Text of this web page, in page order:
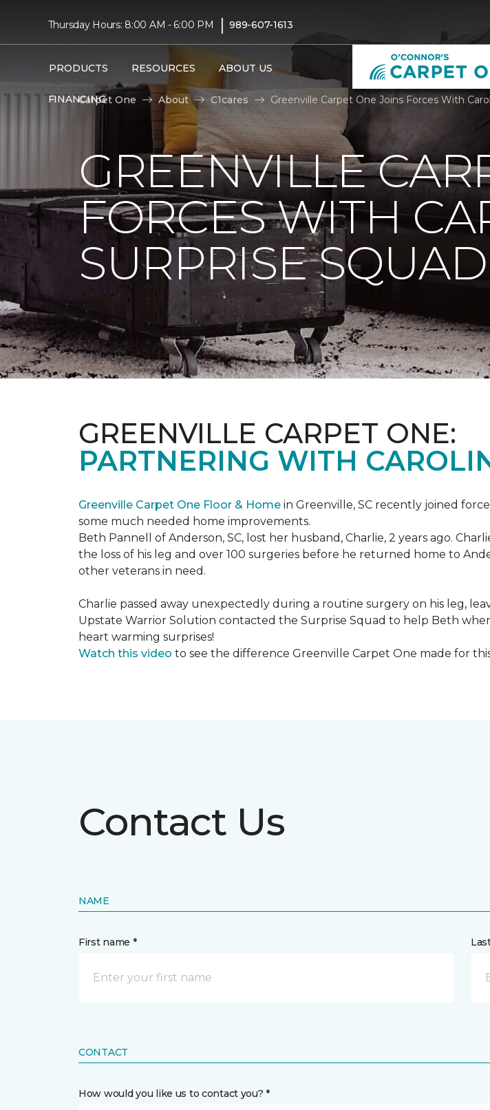
Thursday Hours: 8:00 AM - 6:00 PM | 989-607-1613
PRODUCTS RESOURCES ABOUT US
FINANCINGCarpet One
About C1cares Greenville Carpet One Joins Forces With
GREENVILLE
FORCES WITH
SURPRISE SQUAD
GREENVILLE CARPET ONE:
PARTNERING WITH
Greenville Carpet One Floor & Home in Greenville, SC recently joined
some much needed home improvements.
Beth Pannell of Anderson, SC, lost her husband, Charlie, 2 years ago.
the loss of his leg and over 100 surgeries before he returned home to
other veterans in need.
Charlie passed away unexpectedly during a routine surgery on his leg,
Upstate Warrior Solution contacted the Surprise Squad to help Beth
heart warming surprises!
Watch this video to see the difference Greenville Carpet One made for
Contact Us
NAME
First name *
CONTACT
How would you like us to contact you? *